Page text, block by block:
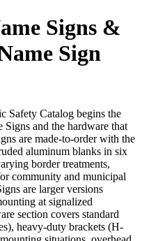
Signs &
Sign
Safety Catalog begins the
and the hardware that
are made-to-order with the
aluminum blanks in six
border treatments,
community and municipal
are larger versions
at signalized
section covers standard
heavy-duty brackets (H-